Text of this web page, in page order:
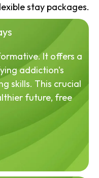
stay packages.
It offers a
addiction's
skills. This crucial
future, free